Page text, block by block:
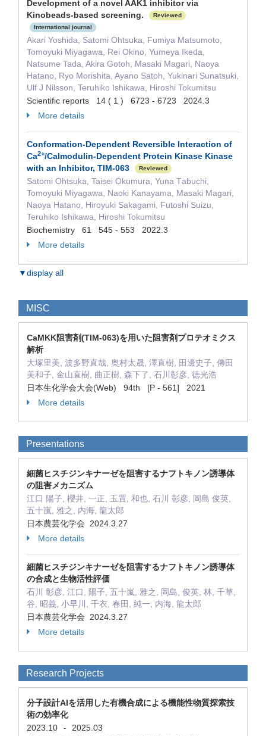
Development of a novel AAK1 inhibitor via
Kinobeads-based screening.
Reviewed
International journal
Akari Yoshida, Satomi Ohtsuka, Fumiya Matsumoto,
Tomoyuki Miyagawa, Rei Okino, Yumeya Ikeda,
Natsume Tada, Akira Gotoh, Masaki Magari, Naoya
Hatano, Ryo Morishita, Ayano Satoh, Yukinari Sunatsuki,
Ulf J Nilsson, Teruhiko Ishikawa, Hiroshi Tokumitsu
Scientific reports 14 ( 1 ) 6723 - 6723 2024.3
More details
Conformation-Dependent Reversible Interaction of
Ca2+/Calmodulin-Dependent Protein Kinase Kinase
with an Inhibitor, TIM-063
Reviewed
Satomi Ohtsuka, Taisei Okumura, Yuna Τabuchi,
Tomoyuki Miyagawa, Naoki Kanayama, Masaki Magari,
Naoya Hatano, Hiroyuki Sakagami, Futoshi Suizu,
Teruhiko Ishikawa, Hiroshi Tokumitsu
Biochemistry 61 545 - 553 2022.3
More details
▼display all
MISC
CaMKK阻害剤(TIM-063)を用いた阻害剤プロテオミクス
解析
大塚里美, 波多野直哉, 奥村太晟, 澤直樹, 田邊史子, 傳田
美和子, 金山直樹, 曲正樹, 森下了, 石川彰彦, 徳光浩
日本生化学会大会(Web) 94th [P - 561] 2021
More details
Presentations
細菌ヒスチジンキナーゼを阻害するナフトキノン誘導体
の阻害メカニズム
江口 陽子, 櫻井, 一正, 玉置, 和也, 石川 彰彦, 岡島 俊英,
五十嵐, 雅之, 内海, 龍太郎
日本農芸化学会 2024.3.27
More details
細菌ヒスチジンキナーゼを阻害するナフトキノン誘導体
の合成と生物活性評価
石川 彰彦, 江口, 陽子, 五十嵐, 雅之, 岡島, 俊英, 林, 千草,
谷, 昭義, 小早川, 千衣, 春田, 純一, 内海, 龍太郎
日本農芸化学会 2024.3.27
More details
Research Projects
分子設計AIを活用した有機合成による機能性物質探索技
術の効率化
2023.10
-
2025.03